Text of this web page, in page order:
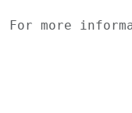
For more